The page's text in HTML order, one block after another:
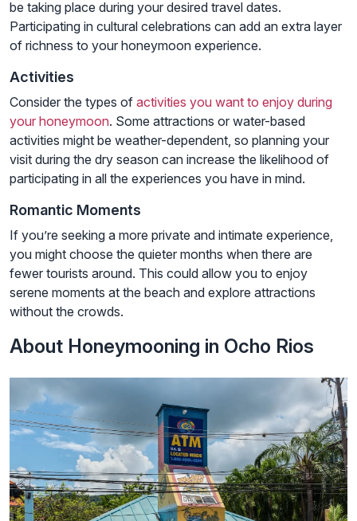
be taking place during your desired travel dates.
Participating in cultural celebrations can add an extra layer
of richness to your honeymoon experience.
Activities
Consider the types of activities you want to enjoy during
your honeymoon. Some attractions or water-based
activities might be weather-dependent, so planning your
visit during the dry season can increase the likelihood of
participating in all the experiences you have in mind.
Romantic Moments
If you’re seeking a more private and intimate experience,
you might choose the quieter months when there are
fewer tourists around. This could allow you to enjoy
serene moments at the beach and explore attractions
without the crowds.
About Honeymooning in Ocho Rios